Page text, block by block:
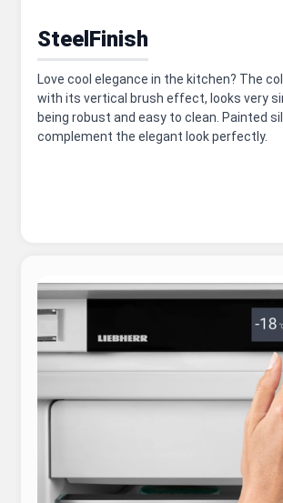
SteelFinish
Love cool elegance in the kitchen? The
with its vertical brush effect, looks very
being robust and easy to clean. Painted
complement the elegant look perfectly.